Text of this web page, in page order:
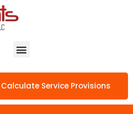
Calculate Service Provisions